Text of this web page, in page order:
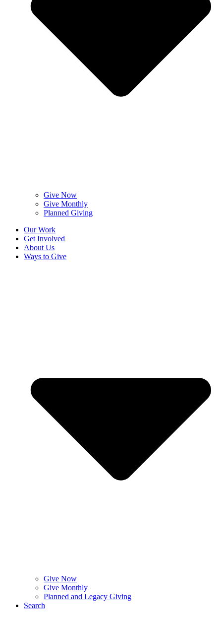
Give Now
Give Monthly
Planned Giving
Our Work
Get Involved
About Us
Ways to Give
Give Now
Give Monthly
Planned and Legacy Giving
Search